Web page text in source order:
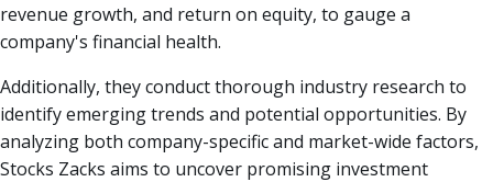
revenue growth, and return on equity, to gauge a
company's financial health.
Additionally, they conduct thorough industry research to
identify emerging trends and potential opportunities. By
analyzing both company-specific and market-wide factors,
Stocks Zacks aims to uncover promising investment